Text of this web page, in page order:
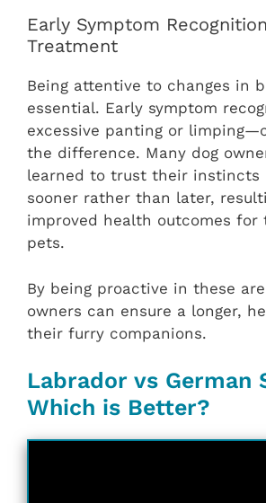
Early Symptom
Treatment
Being attentive to changes in
essential. Early symptom
excessive panting or
the difference. Many dog
learned to trust their instincts
sooner rather than later,
improved health outcomes for
pets.
By being proactive in these
owners can ensure a longer,
their furry companions.
Labrador vs German
Which is Better?